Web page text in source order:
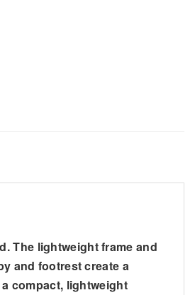
The lightweight frame and
and footrest create a
compact, lightweight